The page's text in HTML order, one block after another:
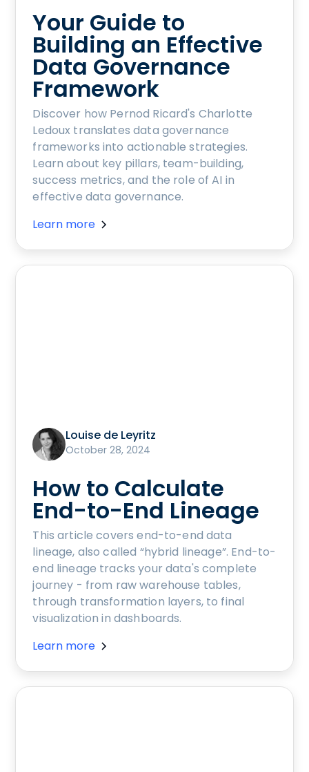
Your Guide to
Building an Effective
Data Governance
Framework
Discover how Pernod Ricard's Charlotte
Ledoux translates data governance
frameworks into actionable strategies.
Learn about key pillars, team-building,
success metrics, and the role of AI in
effective data governance.
Learn more
Louise de Leyritz
October 28, 2024
How to Calculate
End-to-End Lineage
This article covers end-to-end data
lineage, also called “hybrid lineage”. End-to-
end lineage tracks your data's complete
journey - from raw warehouse tables,
through transformation layers, to final
visualization in dashboards.
Learn more